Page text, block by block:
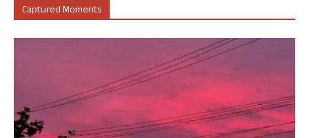
Captured Moments